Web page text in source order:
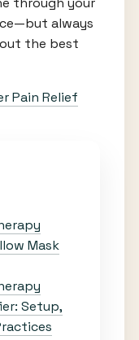
always
the best
Pain Relief
Mask
Setup,